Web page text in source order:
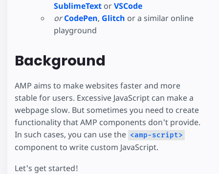
SublimeText orVSCode
or CodePen, Glitch or a similar online
playground
Background
AMP aims to make websites faster and more
stable for users. Excessive JavaScript can make a
webpage slow. But sometimes you need to create
functionality that AMP components don't provide.
In such cases, you can use the <amp-script>
component to write custom JavaScript.
Let's get started!